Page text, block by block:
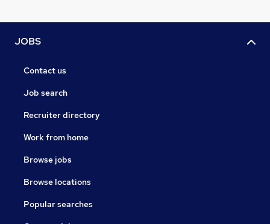
JOBS
Contact us
Job search
Recruiter directory
Work from home
Browse jobs
Browse locations
Popular searches